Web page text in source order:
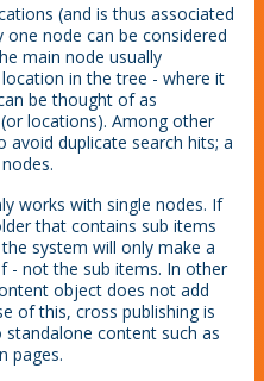
(and is thus associated
node can be considered
main node usually
in the tree - where it
be thought of as
locations). Among other
duplicate search hits; a
works with single nodes. If
that contains sub items
system will only make a
- not the sub items. In other
object does not add
of this, cross publishing is
content such as
pages.